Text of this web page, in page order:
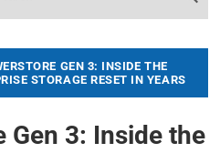
GEN 3: INSIDE THE
STORAGE RESET IN YEARS
Gen 3: Inside the